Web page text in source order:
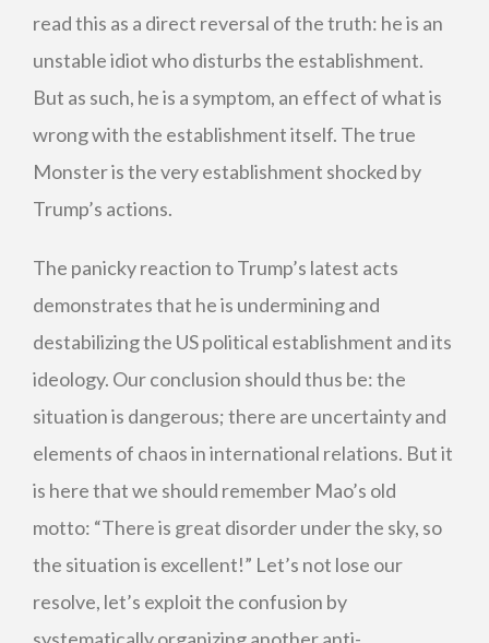
read this as a direct reversal of the truth: he is an
unstable idiot who disturbs the establishment.
But as such, he is a symptom, an effect of what is
wrong with the establishment itself. The true
Monster is the very establishment shocked by
Trump’s actions.
The panicky reaction to Trump’s latest acts
demonstrates that he is undermining and
destabilizing the US political establishment and its
ideology. Our conclusion should thus be: the
situation is dangerous; there are uncertainty and
elements of chaos in international relations. But it
is here that we should remember Mao’s old
motto: “There is great disorder under the sky, so
the situation is excellent!” Let’s not lose our
resolve, let’s exploit the confusion by